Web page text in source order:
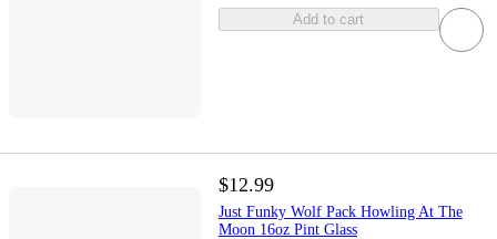
Add to cart
$12.99
Just Funky Wolf Pack Howling At The
Moon 16oz Pint Glass